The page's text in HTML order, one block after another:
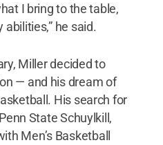
I bring to the table,
he said.
Miller decided to
— and his dream of
His search for
State Schuylkill,
Men’s Basketball